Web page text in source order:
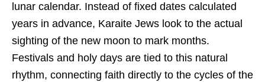
lunar calendar. Instead of fixed dates calculated
years in advance, Karaite Jews look to the actual
sighting of the new moon to mark months.
Festivals and holy days are tied to this natural
rhythm, connecting faith directly to the cycles of the